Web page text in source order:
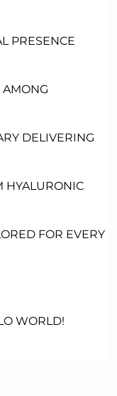
PRESENCE
AMONG
DELIVERING
HYALURONIC
FOR EVERY
WORLD!